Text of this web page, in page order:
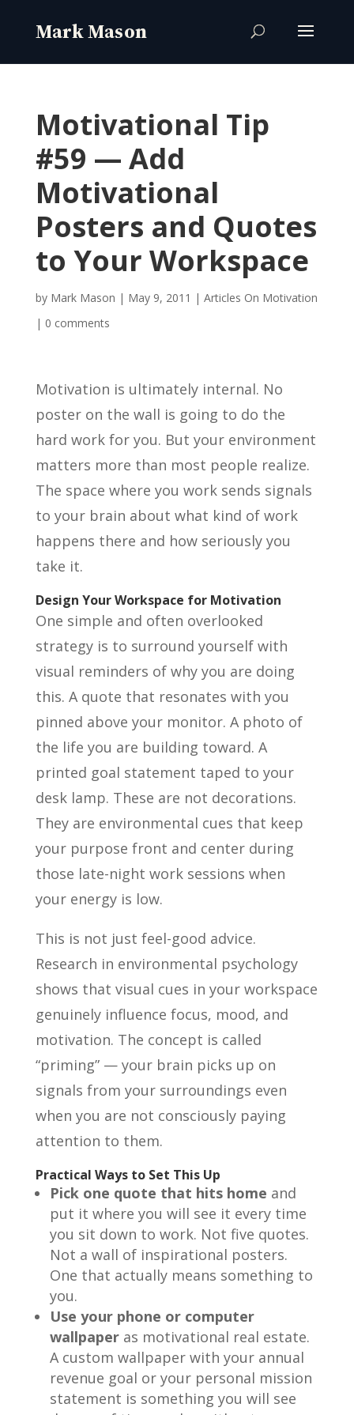
Motivational Tip
#59 — Add
Motivational
Posters and Quotes
to Your Workspace
by Mark Mason | May 9, 2011 | Articles On Motivation
| 0 comments
Motivation is ultimately internal. No
poster on the wall is going to do the
hard work for you. But your environment
matters more than most people realize.
The space where you work sends signals
to your brain about what kind of work
happens there and how seriously you
take it.
Design Your Workspace for Motivation
One simple and often overlooked
strategy is to surround yourself with
visual reminders of why you are doing
this. A quote that resonates with you
pinned above your monitor. A photo of
the life you are building toward. A
printed goal statement taped to your
desk lamp. These are not decorations.
They are environmental cues that keep
your purpose front and center during
those late-night work sessions when
your energy is low.
This is not just feel-good advice.
Research in environmental psychology
shows that visual cues in your workspace
genuinely influence focus, mood, and
motivation. The concept is called
“priming” — your brain picks up on
signals from your surroundings even
when you are not consciously paying
attention to them.
Practical Ways to Set This Up
Pick one quote that hits home and
put it where you will see it every time
you sit down to work. Not five quotes.
Not a wall of inspirational posters.
One that actually means something to
you.
Use your phone or computer
wallpaperas motivational real estate.
A custom wallpaper with your annual
revenue goal or your personal mission
statement is something you will see